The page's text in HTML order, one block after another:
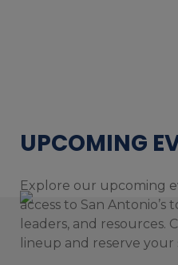
UPCOMING
Explore our upcoming
access to San
leaders, and resources.
lineup and reserve your